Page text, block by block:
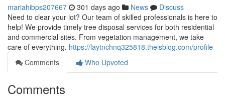
mariahibps207667 301 days ago News
Discuss
Need to clear your lot? Our team of skilled professionals is here to
help! We provide timely tree disposal services for both residential
and commercial sites. From vegetation management, we take
care of everything. https://laytnchnq325818.theisblog.com/profile
Comments
Who Upvoted
Comments